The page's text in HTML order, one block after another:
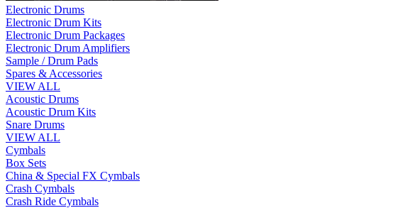
Electronic Drums
Electronic Drum Kits
Electronic Drum Packages
Electronic Drum Amplifiers
Sample / Drum Pads
Spares & Accessories
VIEW ALL
Acoustic Drums
Acoustic Drum Kits
Snare Drums
VIEW ALL
Cymbals
Box Sets
China & Special FX Cymbals
Crash Cymbals
Crash Ride Cymbals